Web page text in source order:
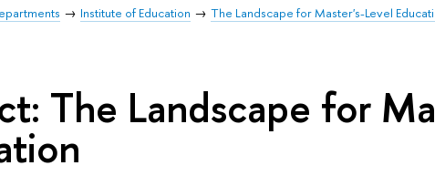
Institute of Education
The Landscape for Master's-Level
The Landscape for